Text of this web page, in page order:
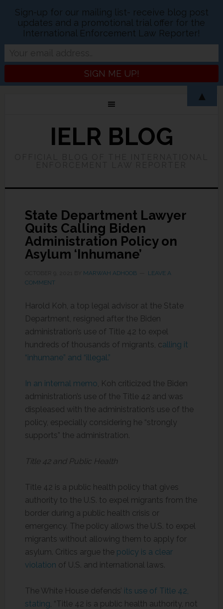
IELR BLOG
State Department Lawyer
Quits Calling Biden
Administration Policy on
Asylum ‘Inhumane’
MARWAH ADHOOB
LEAVE A
COMMENT
Harold Koh, a top legal advisor at the State
Department, resigned after the Biden
administration’s use of Title 42 to expel
hundreds of thousands of migrants, calling it
“inhumane” and “illegal.”
In an internal memo, Koh criticized the Biden
administration’s use of the Title 42 and was
displeased with the administration’s use of the
policy, especially considering he “strongly
supports” the administration.
Title 42 and Public Health
Title 42 is a public health policy that gives
authority to the U.S. to expel migrants from the
border during a public health crisis or
emergency. The policy allows the U.S. to expel
migrants without allowing them to apply for
asylum. Critics argue the policy is a clear
violation of U.S. and international laws.
The White House defends’ its use of Title 42,
stating, “Title 42 is a public health authority, not
Sign-up for our mailing list- receive blog post
updates and a promotional trial offer for the
International Enforcement Law Reporter!
▲